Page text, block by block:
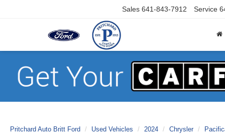
Sales 641-843-7912 Service
Pritchard Auto Britt Ford Used Vehicles 2024 Chrysler